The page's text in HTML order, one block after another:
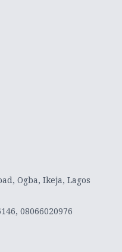
Ogba, Ikeja, Lagos
08066020976